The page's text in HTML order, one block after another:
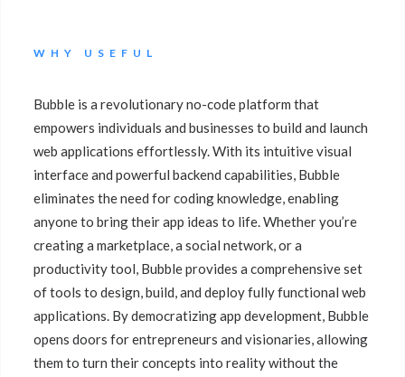
WHY USEFUL
Bubble is a revolutionary no-code platform that
empowers individuals and businesses to build and launch
web applications effortlessly. With its intuitive visual
interface and powerful backend capabilities, Bubble
eliminates the need for coding knowledge, enabling
anyone to bring their app ideas to life. Whether you’re
creating a marketplace, a social network, or a
productivity tool, Bubble provides a comprehensive set
of tools to design, build, and deploy fully functional web
applications. By democratizing app development, Bubble
opens doors for entrepreneurs and visionaries, allowing
them to turn their concepts into reality without the